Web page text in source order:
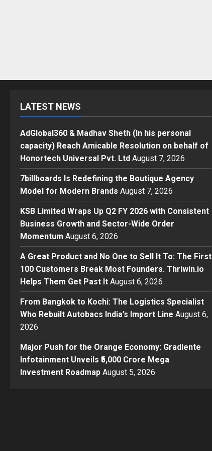
LATEST NEWS
AdGlobal360 & Madhav Sheth (In his personal
capacity) Reach Amicable Resolution on behalf of
Honortech Universal Pvt. Ltd August 7, 2026
7billboards Is Redefining the Boutique Agency
Model for Modern Brands August 7, 2026
KSB Limited Wraps Up Q2 FY 2026 with Consistent
Business Growth and Sector-Wide Order
Momentum August 6, 2026
A Great Product and No One to Sell It To: The First
100 Customers Break Most Founders. Thriwin.io
Helps Them Get Past It August 6, 2026
From Bangkok to Kochi: The Logistics Specialist
Who Rebuilt Autobacs India’s Import Line August 6,
2026
Major Push for the Orange Economy: Gradiente
Infotainment Unveils ₹5,000 Crore Mega
Investment Roadmap August 5, 2026